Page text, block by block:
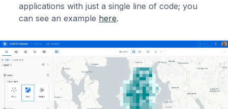
applications with just a single line of code; you
can see an example here.